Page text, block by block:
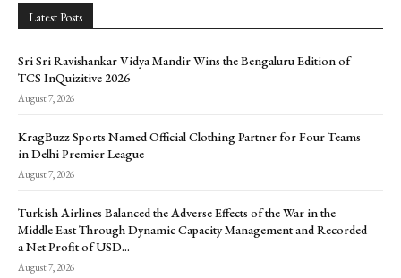
Latest Posts
Sri Sri Ravishankar Vidya Mandir Wins the Bengaluru Edition of
TCS InQuizitive 2026
August 7, 2026
KragBuzz Sports Named Official Clothing Partner for Four Teams
in Delhi Premier League
August 7, 2026
Turkish Airlines Balanced the Adverse Effects of the War in the
Middle East Through Dynamic Capacity Management and Recorded
a Net Profit of USD...
August 7, 2026